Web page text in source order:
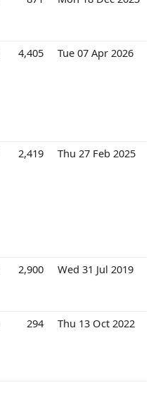
4,405 Tue 07 Apr 2026
2,419 Thu 27 Feb 2025
2,900 Wed 31 Jul 2019
294 Thu 13 Oct 2022